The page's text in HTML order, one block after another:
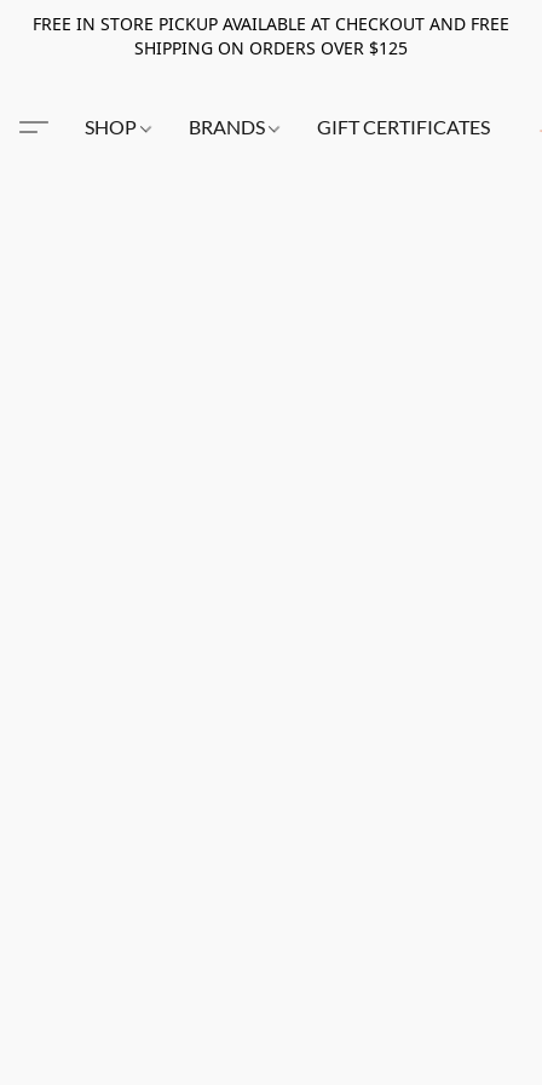
FREE IN STORE PICKUP AVAILABLE AT CHECKOUT AND FREE
SHIPPING ON ORDERS OVER $125
SHOP BRANDS GIFT CERTIFICATES